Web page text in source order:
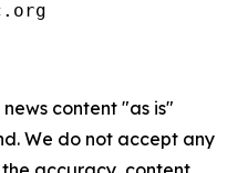
content "as is"
We do not accept any